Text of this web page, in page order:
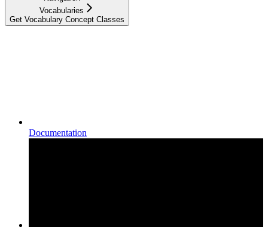
Vocabularies
Get Vocabulary Concept Classes
Documentation